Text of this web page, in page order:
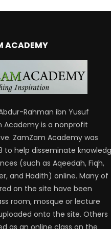
ACADEMY
Rahman ibn Yusuf
Academy is a nonprofit
ZamZam Academy was
to help disseminate
(such as Aqeedah, Fiqh,
and Hadith) online. Many of
on the site have been
room, mosque or lecture
onto the site. Others